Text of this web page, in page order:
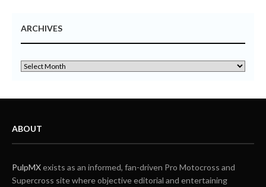
ARCHIVES
ABOUT
PulpMXexists as an informed, fan-driven Pro Motocross and
Supercross site where objective editorial and entertaining